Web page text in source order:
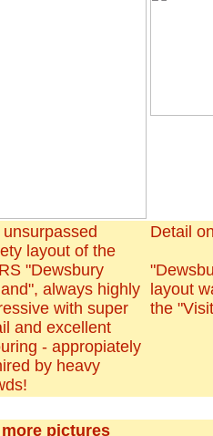
layout of the
"Dewsbury
always highly
with super
and excellent
- appropiately
by heavy
Detail
layout
the
pictures